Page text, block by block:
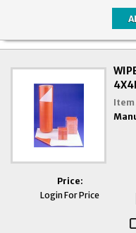
Item
Price:
Login For Price